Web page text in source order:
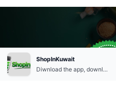
Order Anytime
+96566863011
Home Account
ShopInKuwait
Diwnload the app, download apk and install.